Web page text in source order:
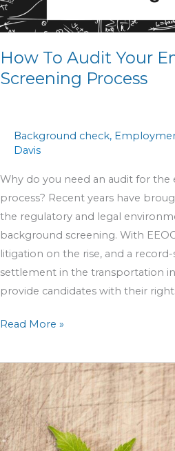
How To Audit Your
Screening Process
Background check,
Davis
Why do you need an audit for the
process? Recent years have
the regulatory and legal
background screening. With
litigation on the rise, and a
settlement in the transportation
provide candidates with their
Your
Employee
Process
Read More »
The
Real
Cost
of
Employee